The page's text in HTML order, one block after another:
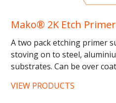
Mako® 2K Etch Primer
A two pack etching primer
stoving on to steel,
substrates. Can be over
VIEW PRODUCTS